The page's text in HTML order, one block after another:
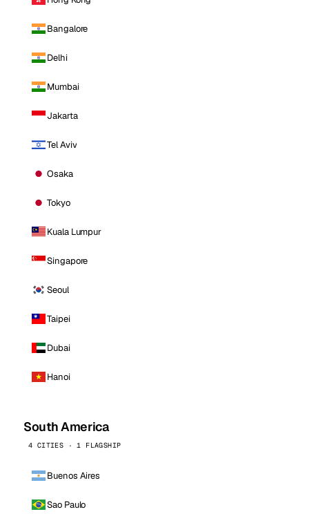
Bangalore
Delhi
Mumbai
Jakarta
Tel Aviv
Osaka
Tokyo
Kuala Lumpur
Singapore
Seoul
Taipei
Dubai
Hanoi
South America
4 CITIES · 1 FLAGSHIP
Buenos Aires
Sao Paulo